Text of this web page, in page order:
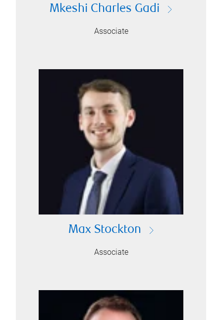
Mkeshi Charles Gadi
Associate
Max Stockton
Associate